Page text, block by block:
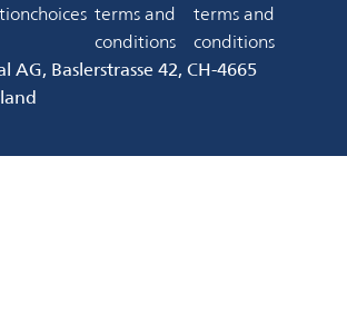
choices terms and
conditions
terms and
conditions
Baslerstrasse 42, CH-4665